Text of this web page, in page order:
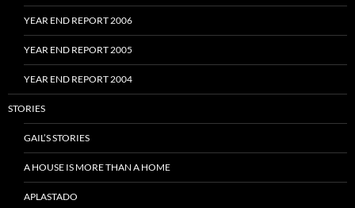
YEAR END REPORT 2006
YEAR END REPORT 2005
YEAR END REPORT 2004
STORIES
GAIL’S STORIES
A HOUSE IS MORE THAN A HOME
APLASTADO